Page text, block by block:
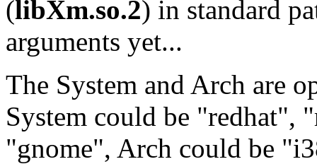
(libXm.so.2) in standard
arguments yet...
The System and Arch are
System could be "redhat",
"gnome", Arch could be